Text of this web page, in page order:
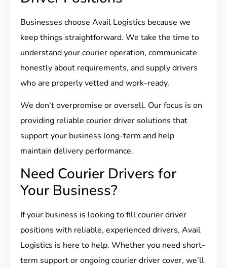
Businesses choose Avail Logistics because we
keep things straightforward. We take the time to
understand your courier operation, communicate
honestly about requirements, and supply drivers
who are properly vetted and work-ready.
We don’t overpromise or oversell. Our focus is on
providing reliable courier driver solutions that
support your business long-term and help
maintain delivery performance.
Need Courier Drivers for
Your Business?
If your business is looking to fill courier driver
positions with reliable, experienced drivers, Avail
Logistics is here to help. Whether you need short-
term support or ongoing courier driver cover, we’ll